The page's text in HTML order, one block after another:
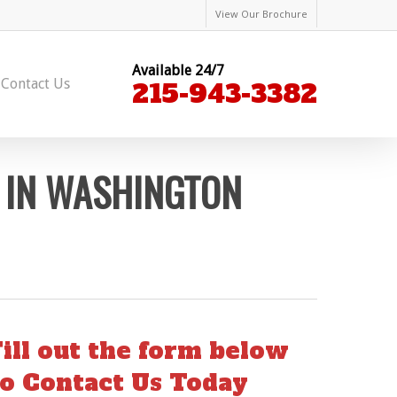
View Our Brochure
Contact Us
Available 24/7
215-943-3382
WASHINGTON
out the form below
Contact Us Today